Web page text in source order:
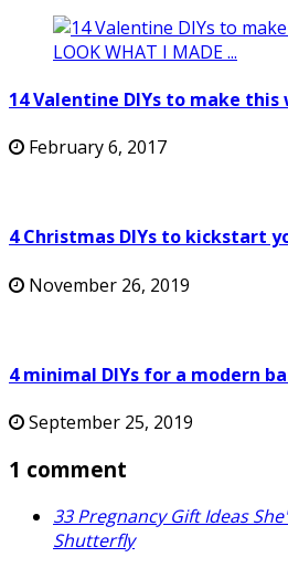
14 Valentine DIYs to make this
February 6, 2017
4 Christmas DIYs to kickstart
November 26, 2019
4 minimal DIYs for a modern
September 25, 2019
1 comment
33 Pregnancy Gift Ideas
Shutterfly